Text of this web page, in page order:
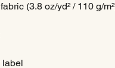
(3.8 oz/yd² / 110 g/
label